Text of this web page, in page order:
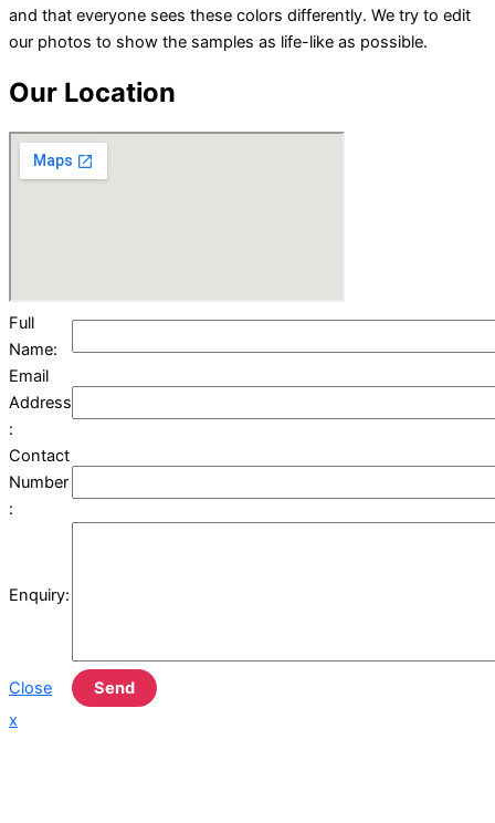
and that everyone sees these colors differently. We try to edit
our photos to show the samples as life-like as possible.
Our Location
Full
Name:
Email
Address
:
Contact
Number
:
Enquiry:
Close
Send
x